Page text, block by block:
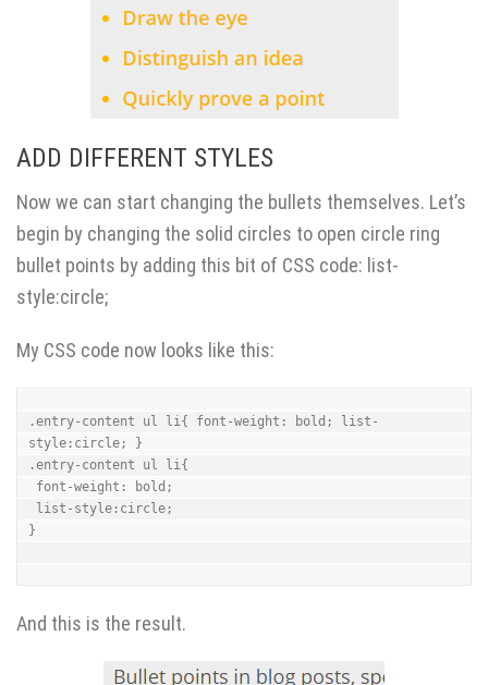
ADD DIFFERENT STYLES
Now we can start changing the bullets themselves. Let’s
begin by changing the solid circles to open circle ring
bullet points by adding this bit of CSS code: list-
style:circle;
My CSS code now looks like this:
.entry-content ul li{ font-weight: bold; list-
style:circle; }
.entry-content ul li{
}
And this is the result.